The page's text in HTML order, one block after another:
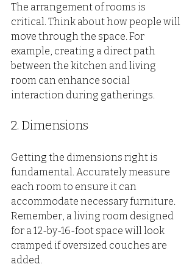
The arrangement of rooms is
critical. Think about how people will
move through the space. For
example, creating a direct path
between the kitchen and living
room can enhance social
interaction during gatherings.
2. Dimensions
Getting the dimensions right is
fundamental. Accurately measure
each room to ensure it can
accommodate necessary furniture.
Remember, a living room designed
for a 12-by-16-foot space will look
cramped if oversized couches are
added.